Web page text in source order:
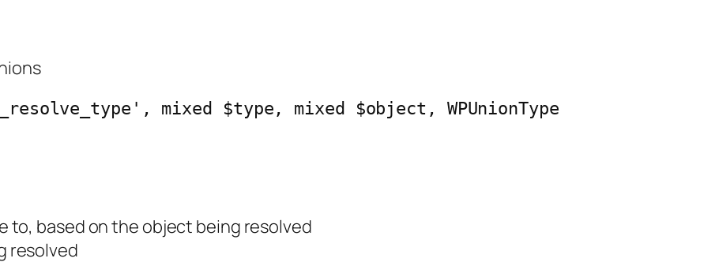
mixed $type, mixed $object, WPUnionType
to, based on the object being resolved
resolved